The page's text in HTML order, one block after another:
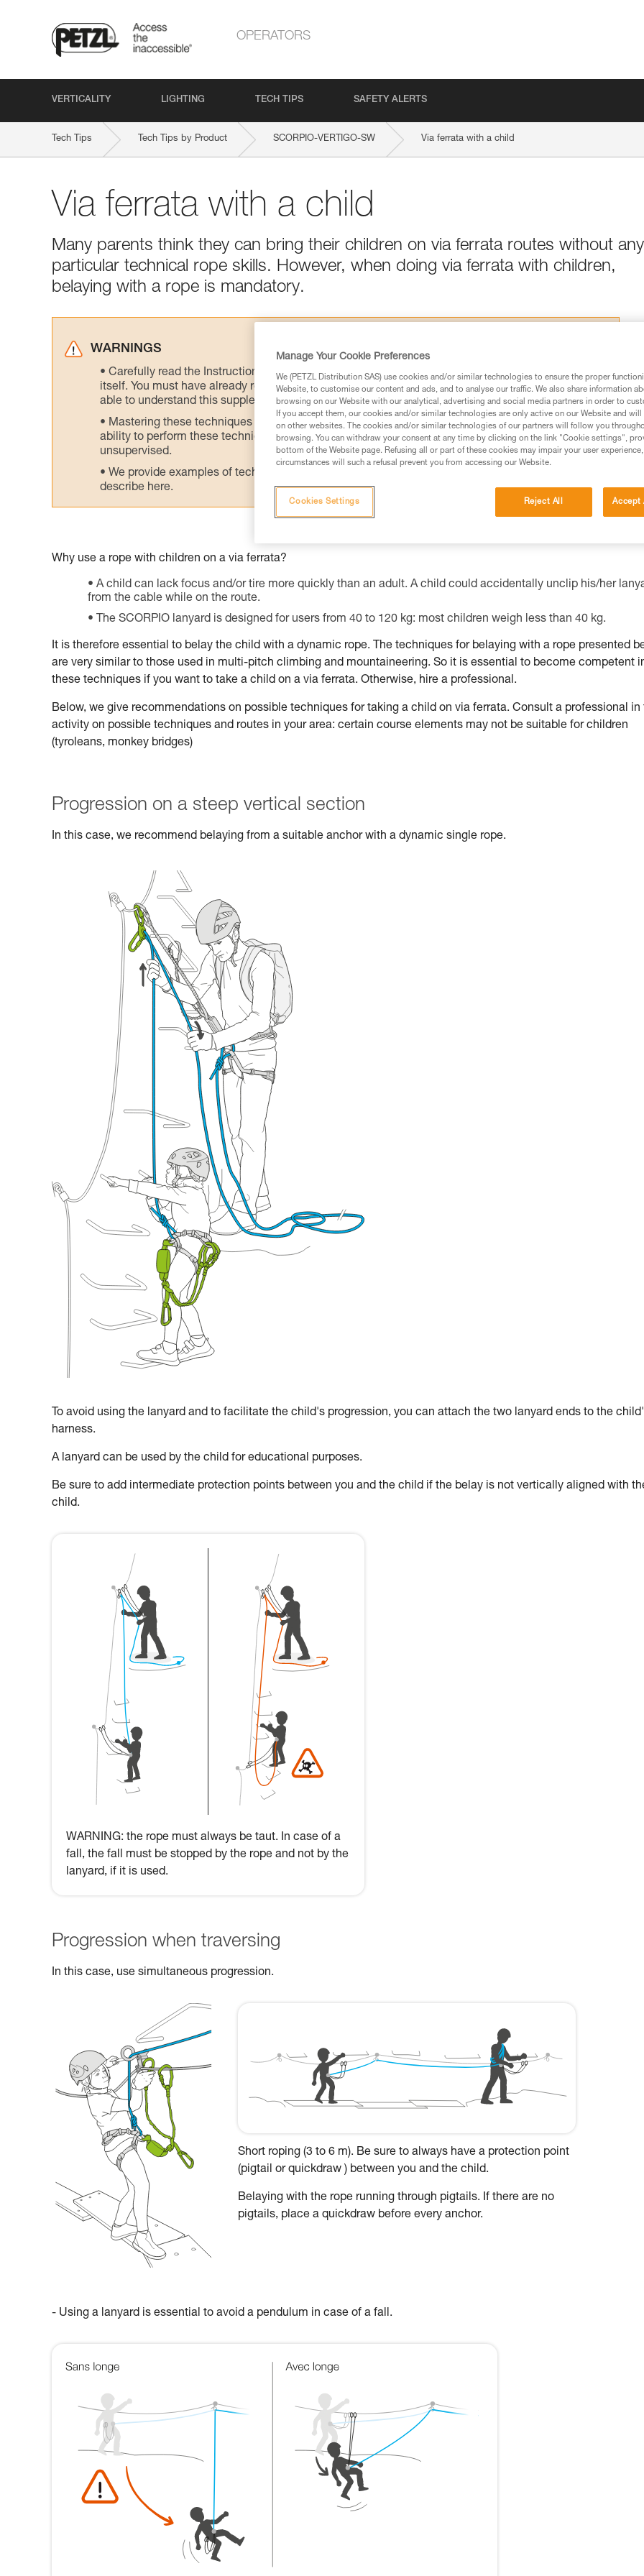
OPERATORS
VERTICALITY LIGHTING TECH TIPS SAFETY ALERTS
Tech Tips Tech Tips by Product SCORPIO-VERTIGO-SW Via ferrata with a child
Via ferrata with a child
Many parents think they can bring their children on via ferrata routes without any
particular technical rope skills. However, when doing via ferrata with children,
belaying with a rope is mandatory.
WARNINGS
Carefully read the Instructions for Use used in this technical advice before consulting the advice
itself. You must have already read and understood the information in the Instructions for Use to be
able to understand this supplementary information.
Mastering these techniques requires specific training. Work with a professional to confirm your
ability to perform these techniques safely and independently before attempting them
unsupervised.
We provide examples of techniques related to your activity. There may be others that we do not
describe here.
Why use a rope with children on a via ferrata?
A child can lack focus and/or tire more quickly than an adult. A child could accidentally unclip his/her
from the cable while on the route.
The SCORPIO lanyard is designed for users from 40 to 120 kg: most children weigh less than 40 kg.
It is therefore essential to belay the child with a dynamic rope. The techniques for belaying with a rope presented
are very similar to those used in multi-pitch climbing and mountaineering. So it is essential to become competent
these techniques if you want to take a child on a via ferrata. Otherwise, hire a professional.
Below, we give recommendations on possible techniques for taking a child on via ferrata. Consult a professional in
activity on possible techniques and routes in your area: certain course elements may not be suitable for children
(tyroleans, monkey bridges)
Progression on a steep vertical section
In this case, we recommend belaying from a suitable anchor with a dynamic single rope.
To avoid using the lanyard and to facilitate the child's progression, you can attach the two lanyard ends to the
harness.
A lanyard can be used by the child for educational purposes.
Be sure to add intermediate protection points between you and the child if the belay is not vertically aligned with
child.
WARNING: the rope must always be taut. In case of a
fall, the fall must be stopped by the rope and not by the
lanyard, if it is used.
Progression when traversing
In this case, use simultaneous progression.
Short roping (3 to 6 m). Be sure to always have a protection point
(pigtail or quickdraw ) between you and the child.
Belaying with the rope running through pigtails. If there are no
pigtails, place a quickdraw before every anchor.
- Using a lanyard is essential to avoid a pendulum in case of a fall.
Manage Your Cookie Preferences
We (PETZL Distribution SAS) use cookies and/or similar technologies to ensure the proper
Website, to customise our content and ads, and to analyse our traffic. We also share information
browsing on our Website with our analytical, advertising and social media partners in order to
If you accept them, our cookies and/or similar technologies are only active on our Website and
on other websites. The cookies and/or similar technologies of our partners will follow you
browsing. You can withdraw your consent at any time by clicking on the link "Cookie settings",
bottom of the Website page. Refusing all or part of these cookies may impair your user
circumstances will such a refusal prevent you from accessing our Website.
Reject All Accept
Cookies Settings